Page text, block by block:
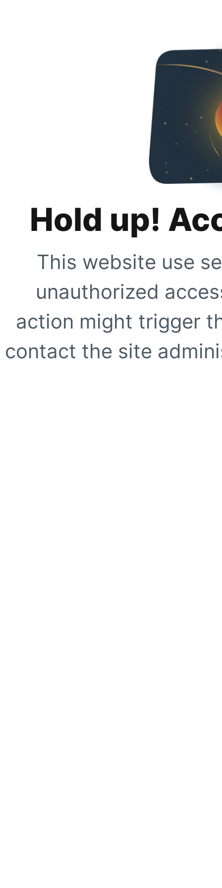
Hold up!
This website use
unauthorized
action might trigger
contact the site